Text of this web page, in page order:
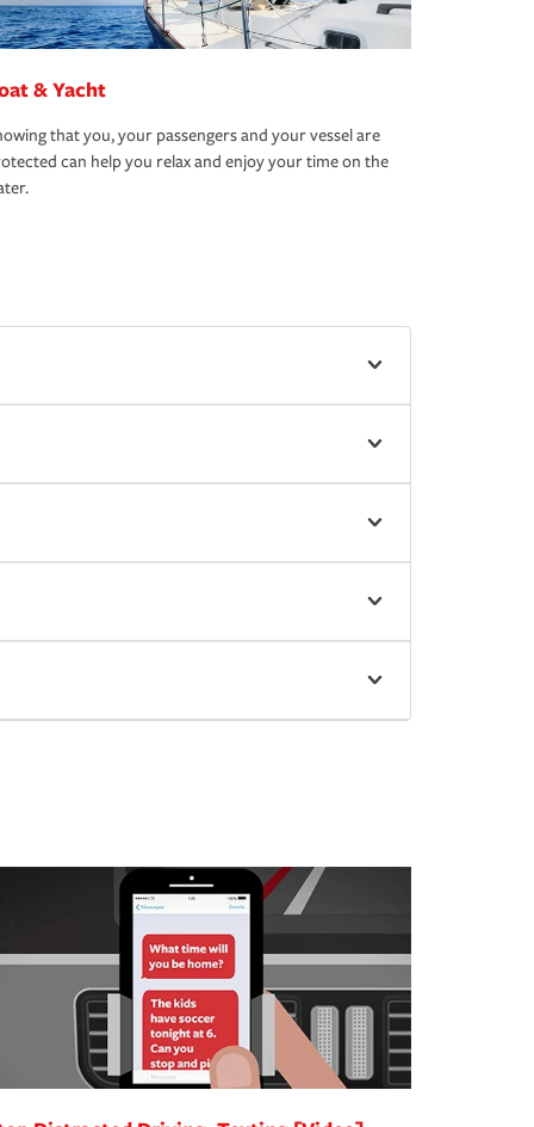
& Yacht
that you, your passengers and your vessel are
can help you relax and enjoy your time on the